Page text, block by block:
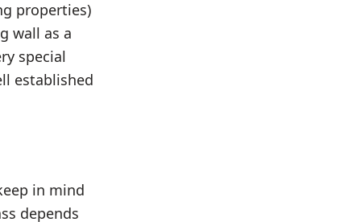
properties)
wall as a
special
established
in mind
depends